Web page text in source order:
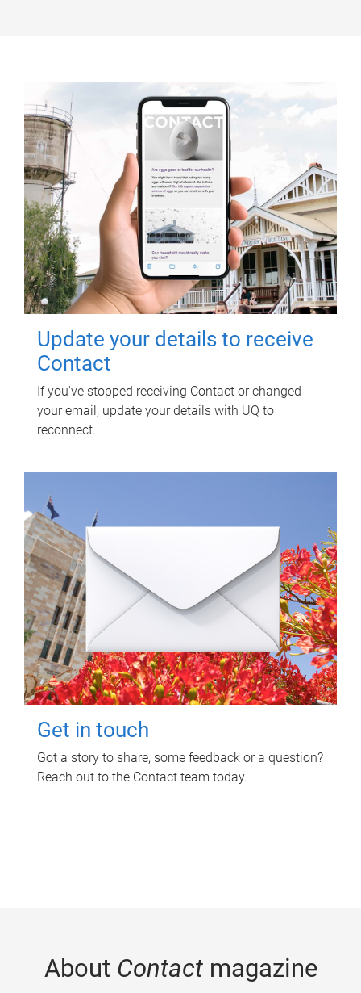
Update your details to receive
Contact
If you've stopped receiving Contact or changed
your email, update your details with UQ to
reconnect.
Get in touch
Got a story to share, some feedback or a question?
Reach out to the Contact team today.
About Contactmagazine